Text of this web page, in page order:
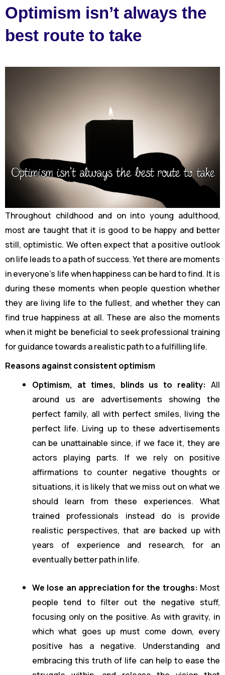
Optimism isn’t always the
best route to take
Throughout childhood and on into young adulthood,
most are taught that it is good to be happy and better
still, optimistic. We often expect that a positive outlook
on life leads to a path of success. Yet there are moments
in everyone’s life when happiness can be hard to find. It is
during these moments when people question whether
they are living life to the fullest, and whether they can
find true happiness at all. These are also the moments
when it might be beneficial to seek professional training
for guidance towards a realistic path to a fulfilling life.
Reasons against consistent optimism
Optimism, at times, blinds us to reality: All
around us are advertisements showing the
perfect family, all with perfect smiles, living the
perfect life. Living up to these advertisements
can be unattainable since, if we face it, they are
actors playing parts. If we rely on positive
affirmations to counter negative thoughts or
situations, it is likely that we miss out on what we
should learn from these experiences. What
trained professionals instead do is provide
realistic perspectives, that are backed up with
years of experience and research, for an
eventually better path in life.
We lose an appreciation for the troughs: Most
people tend to filter out the negative stuff,
focusing only on the positive. As with gravity, in
which what goes up must come down, every
positive has a negative. Understanding and
embracing this truth of life can help to ease the